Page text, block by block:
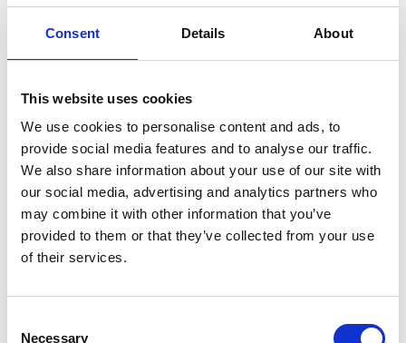
Consent Details About
This website uses cookies
We use cookies to personalise content and ads, to
provide social media features and to analyse our traffic.
We also share information about your use of our site with
our social media, advertising and analytics partners who
may combine it with other information that you’ve
provided to them or that they’ve collected from your use
of their services.
Necessary
1964
Commonwealth Heads
of State
The Queen is joined by the
dinner party at Buckingham
Commonwealth, which has grown